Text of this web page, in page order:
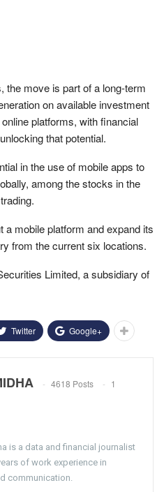
the move is part of a long-term
on available investment
platforms, with financial
that potential.
in the use of mobile apps to
among the stocks in the
a mobile platform and expand its
from the current six locations.
Limited, a subsidiary of
Twitter Google+
4618 Posts
1
is a data and financial journalist
of work experience in
communication.